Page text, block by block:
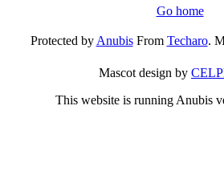
Go home
Protected byAnubisFrom Techaro.
Mascot design by
This website is running Anubis